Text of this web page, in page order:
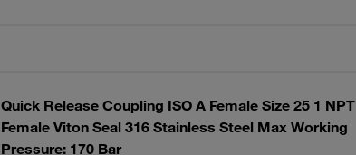
Quick Release Coupling ISO A Female Size 25 1 NPT
Female Viton Seal 316 Stainless Steel Max Working
Pressure: 170 Bar